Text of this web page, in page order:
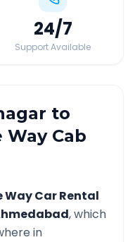
24/7
Support Available
to
Way Cab
Way Car Rental
, which
in